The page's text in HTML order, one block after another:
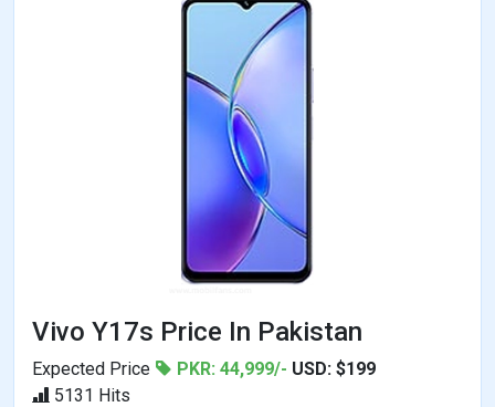
Vivo Y17s Price In Pakistan
Expected Price PKR: 44,999/- USD: $199
5131 Hits